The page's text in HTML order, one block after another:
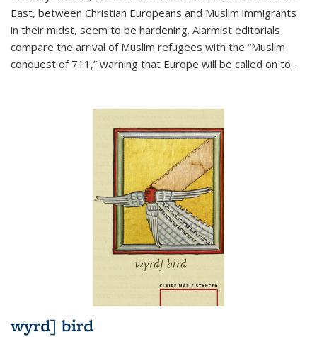
East, between Christian Europeans and Muslim immigrants
in their midst, seem to be hardening. Alarmist editorials
compare the arrival of Muslim refugees with the “Muslim
conquest of 711,” warning that Europe will be called on to...
wyrd] bird